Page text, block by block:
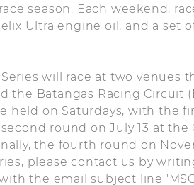
season. Each weekend,
Ultra engine oil, and a set
will race at two venues
the Batangas Racing Circuit
held on Saturdays, with the
round on July 13 at
the fourth round on
please contact us by
the email subject line